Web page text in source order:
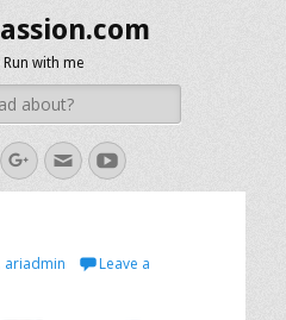
Run with me
Googleplus
EmailYouTube
ariadmin
Leave a